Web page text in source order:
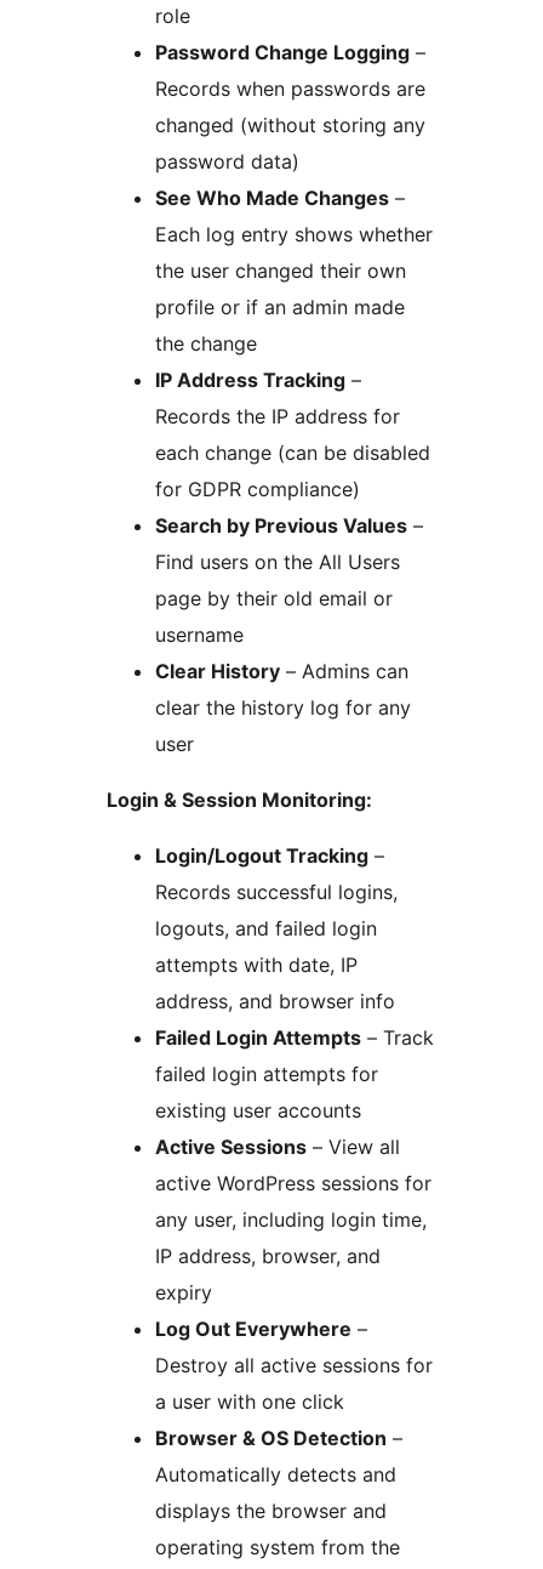
role
Password Change Logging –
Records when passwords are
changed (without storing any
password data)
See Who Made Changes –
Each log entry shows whether
the user changed their own
profile or if an admin made
the change
IP Address Tracking –
Records the IP address for
each change (can be disabled
for GDPR compliance)
Search by Previous Values –
Find users on the All Users
page by their old email or
username
Clear History – Admins can
clear the history log for any
user
Login & Session Monitoring:
Login/Logout Tracking –
Records successful logins,
logouts, and failed login
attempts with date, IP
address, and browser info
Failed Login Attempts – Track
failed login attempts for
existing user accounts
Active Sessions – View all
active WordPress sessions for
any user, including login time,
IP address, browser, and
expiry
Log Out Everywhere –
Destroy all active sessions for
a user with one click
Browser & OS Detection –
Automatically detects and
displays the browser and
operating system from the